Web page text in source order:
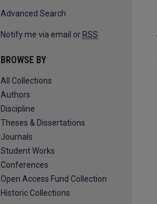
Advanced Search
Notify me via email or RSS
BROWSE BY
All Collections
Authors
Discipline
Theses & Dissertations
Journals
Student Works
Conferences
Open Access Fund Collection
Historic Collections